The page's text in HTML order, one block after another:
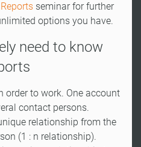
seminar for further
options you have.
need to know
order to work. One account
contact persons.
relationship from the
(1 : n relationship).